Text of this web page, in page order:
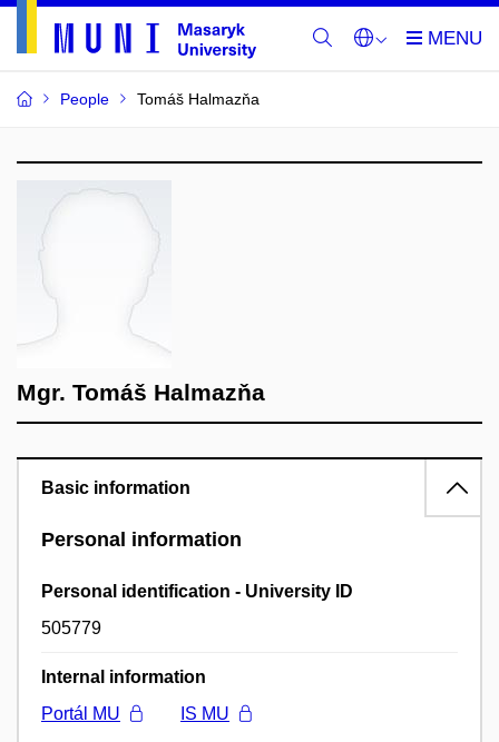
People Tomáš Halmazňa
Mgr. Tomáš Halmazňa
Basic information
Personal information
Personal identification - University ID
505779
Internal information
Portál MU
IS MU